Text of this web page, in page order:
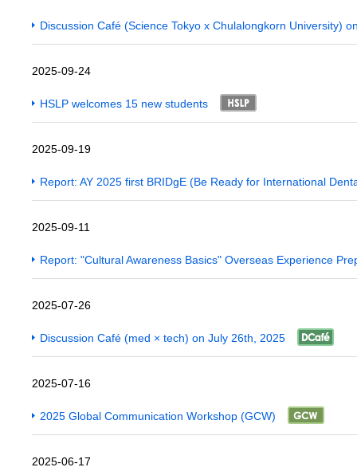
Discussion Café (Science Tokyo x Chulalongkorn University)
2025-09-24
HSLP welcomes 15 new students
2025-09-19
Report: AY 2025 first BRIDgE (Be Ready for International
2025-09-11
Report: "Cultural Awareness Basics" Overseas Experience
2025-07-26
Discussion Café (med × tech) on July 26th, 2025
2025-07-16
2025 Global Communication Workshop (GCW)
2025-06-17